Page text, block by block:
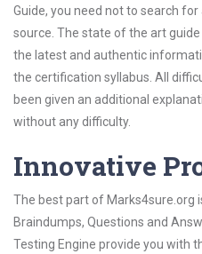
Guide, you need not to search
source. The state of the art
the latest and authentic
the certification syllabus. All
been given an additional
without any difficulty.
Innovative
The best part of Marks4sure.org
Braindumps, Questions and
Testing Engine provide you with